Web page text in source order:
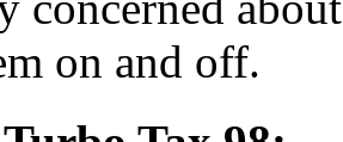
on and off.